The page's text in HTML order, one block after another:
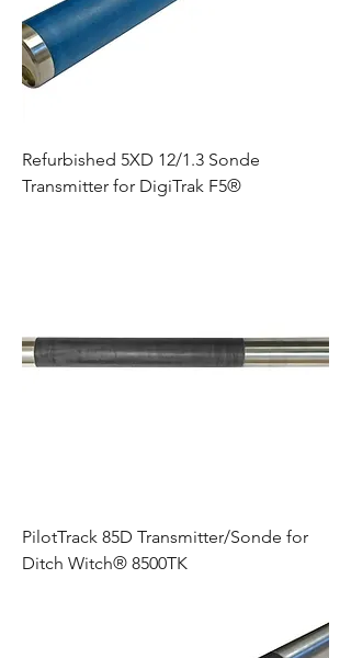
Refurbished 5XD 12/1.3 Sonde
Transmitter for DigiTrak F5®
PilotTrack 85D Transmitter/Sonde for
Ditch Witch® 8500TK